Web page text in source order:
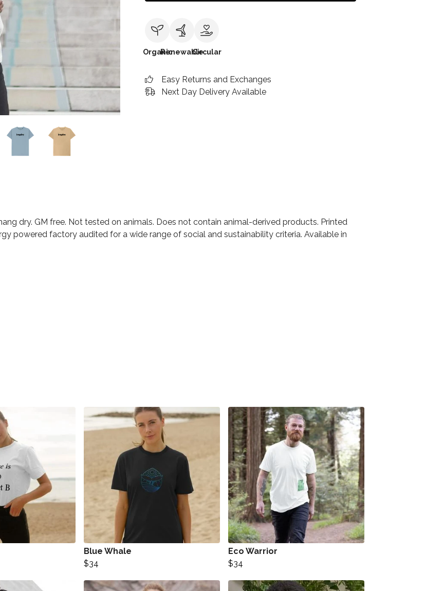
OrganicRenewableCircular
Easy Returns and Exchanges
Next Day Delivery Available
dry. GM free. Not tested on animals. Does not contain animal-derived products. Printed
powered factory audited for a wide range of social and sustainability criteria. Available in
Blue Whale
$34
Eco Warrior
$34